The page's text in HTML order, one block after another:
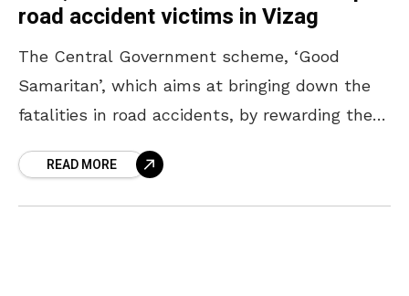
road accident victims in Vizag
The Central Government scheme, ‘Good
Samaritan’, which aims at bringing down the
fatalities in road accidents, by rewarding the
the hospital within
READ MORE